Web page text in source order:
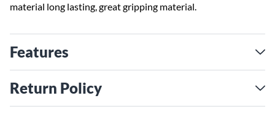
material long lasting, great gripping material.
Features
Return Policy